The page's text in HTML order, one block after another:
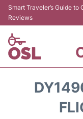
Smart Traveler’s Guide to
Reviews